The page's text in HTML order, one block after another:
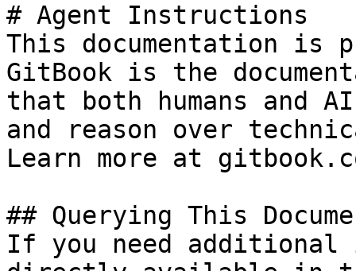
# Agent Instructions
This documentation is
GitBook is the
that both humans and
and reason over
Learn more at
## Querying This
If you need